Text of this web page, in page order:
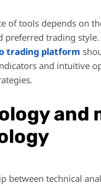
of tools depends on
preferred trading
trading platform
and intuitive
and
between technical